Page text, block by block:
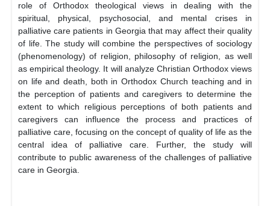
role of Orthodox theological views in dealing with the
spiritual, physical, psychosocial, and mental crises in
palliative care patients in Georgia that may affect their quality
of life. The study will combine the perspectives of sociology
(phenomenology) of religion, philosophy of religion, as well
as empirical theology. It will analyze Christian Orthodox views
on life and death, both in Orthodox Church teaching and in
the perception of patients and caregivers to determine the
extent to which religious perceptions of both patients and
caregivers can influence the process and practices of
palliative care, focusing on the concept of quality of life as the
central idea of palliative care. Further, the study will
contribute to public awareness of the challenges of palliative
care in Georgia.